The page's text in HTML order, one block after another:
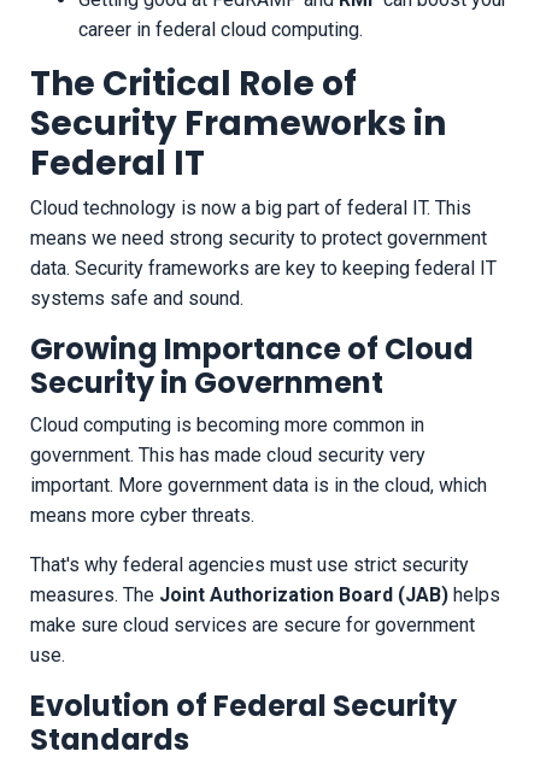
career in federal cloud computing.
The Critical Role of
Security Frameworks in
Federal IT
Cloud technology is now a big part of federal IT. This
means we need strong security to protect government
data. Security frameworks are key to keeping federal IT
systems safe and sound.
Growing Importance of Cloud
Security in Government
Cloud computing is becoming more common in
government. This has made cloud security very
important. More government data is in the cloud, which
means more cyber threats.
That's why federal agencies must use strict security
measures. The Joint Authorization Board (JAB) helps
make sure cloud services are secure for government
use.
Evolution of Federal Security
Standards